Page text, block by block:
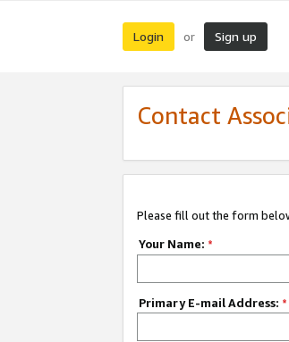
Login or Sign up
Contact
Please fill out the form
Your Name: *
Primary E-mail Address: *